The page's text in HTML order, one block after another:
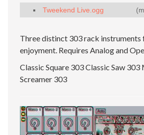
(
Tweekend Live.ogg
Three distinct 303 rack instruments
enjoyment. Requires Analog and
Classic Square 303 Classic Saw 303
Screamer 303